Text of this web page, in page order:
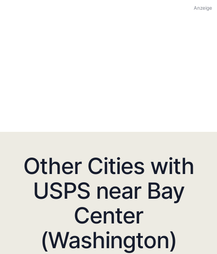
Anzeige
Other Cities with
USPS near Bay
Center
(Washington)